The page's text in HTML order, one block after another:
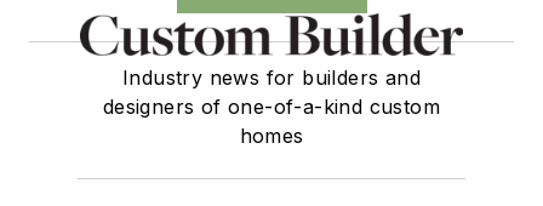
Industry news for builders and
designers of one-of-a-kind custom
homes